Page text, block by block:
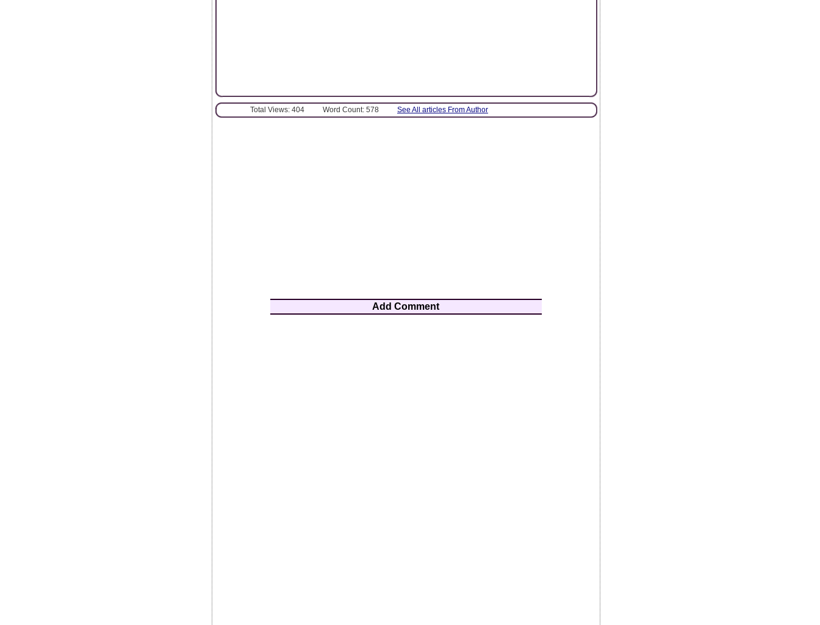
Total Views: 404 Word Count: 578 See All articles From Author
Add Comment